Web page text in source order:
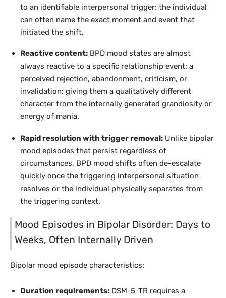
to an identifiable interpersonal trigger; the individual
can often name the exact moment and event that
initiated the shift.
Reactive content: BPD mood states are almost
always reactive to a specific relationship event: a
perceived rejection, abandonment, criticism, or
invalidation: giving them a qualitatively different
character from the internally generated grandiosity or
energy of mania.
Rapid resolution with trigger removal: Unlike bipolar
mood episodes that persist regardless of
circumstances, BPD mood shifts often de-escalate
quickly once the triggering interpersonal situation
resolves or the individual physically separates from
the triggering context.
Mood Episodes in Bipolar Disorder: Days to
Weeks, Often Internally Driven
Bipolar mood episode characteristics:
Duration requirements: DSM-5-TR requires a